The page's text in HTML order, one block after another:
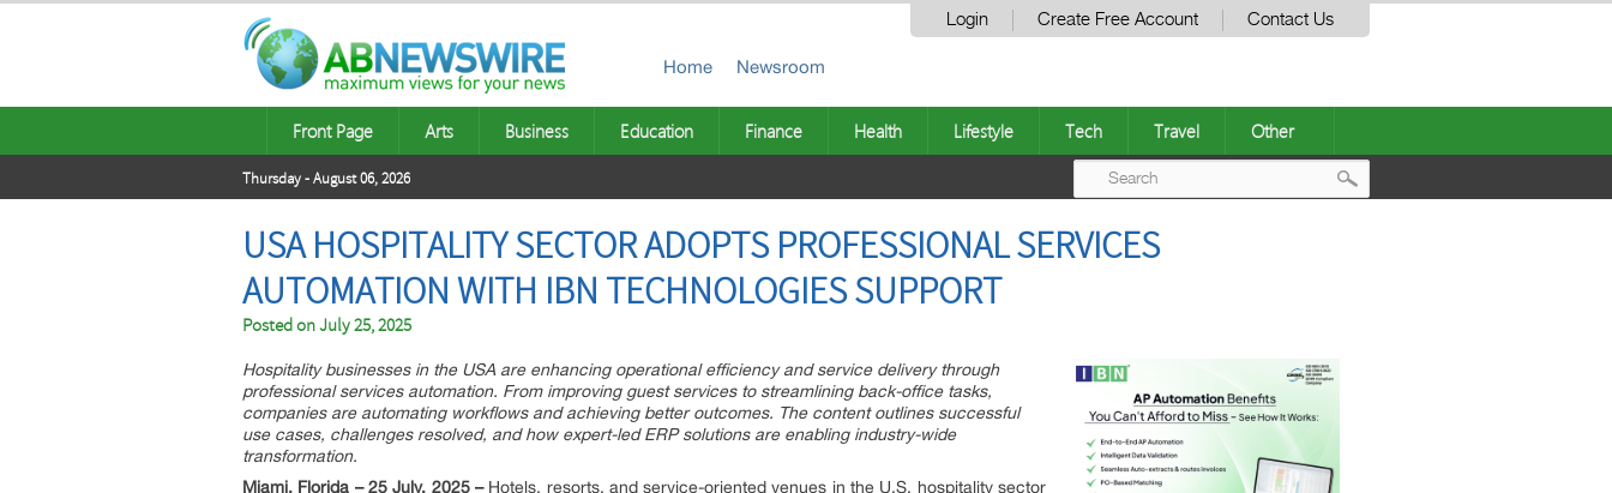
Login Create Free Account Contact Us
Home Newsroom
Front Page Arts Business Education Finance Health Lifestyle Tech Travel Other
Thursday - August 06, 2026
USA HOSPITALITY SECTOR ADOPTS PROFESSIONAL SERVICES
AUTOMATION WITH IBN TECHNOLOGIES SUPPORT
Posted onJuly 25, 2025
Hospitality businesses in the USA are enhancing operational efficiency and service delivery through
professional services automation. From improving guest services to streamlining back-office tasks,
companies are automating workflows and achieving better outcomes. The content outlines successful
use cases, challenges resolved, and how expert-led ERP solutions are enabling industry-wide
transformation.
Miami, Florida – 25 July, 2025 – Hotels, resorts, and service-oriented venues in the U.S. hospitality sector